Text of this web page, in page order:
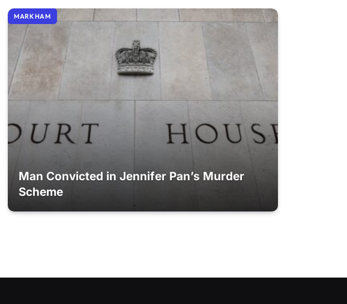
MARKHAM
Man Convicted in Jennifer Pan’s Murder
Scheme